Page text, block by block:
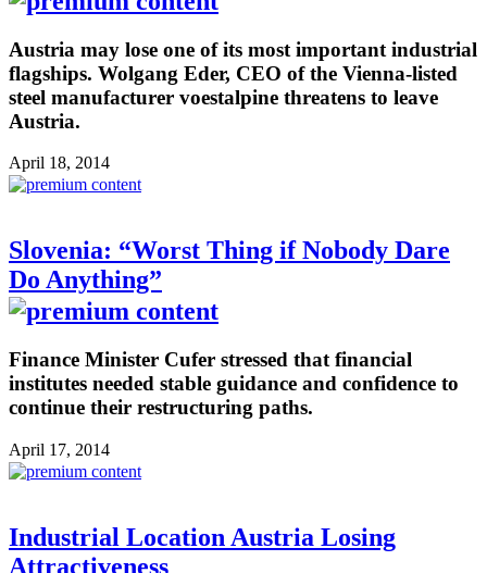
Austria may lose one of its most important industrial
flagships. Wolgang Eder, CEO of the Vienna-listed
steel manufacturer voestalpine threatens to leave
Austria.
April 18, 2014
Slovenia: “Worst Thing if Nobody Dare
Do Anything”
Finance Minister Cufer stressed that financial
institutes needed stable guidance and confidence to
continue their restructuring paths.
April 17, 2014
Industrial Location Austria Losing
Attractiveness